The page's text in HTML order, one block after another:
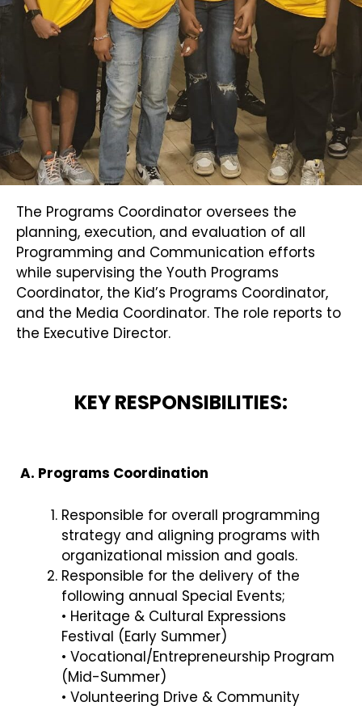
The Programs Coordinator oversees the
planning, execution, and evaluation of all
Programming and Communication efforts
while supervising the Youth Programs
Coordinator, the Kid’s Programs Coordinator,
and the Media Coordinator. The role reports to
the Executive Director.
KEY RESPONSIBILITIES:
A. Programs Coordination
Responsible for overall programming
strategy and aligning programs with
organizational mission and goals.
Responsible for the delivery of the
following annual Special Events;
• Heritage & Cultural Expressions
Festival (Early Summer)
• Vocational/Entrepreneurship Program
(Mid-Summer)
• Volunteering Drive & Community